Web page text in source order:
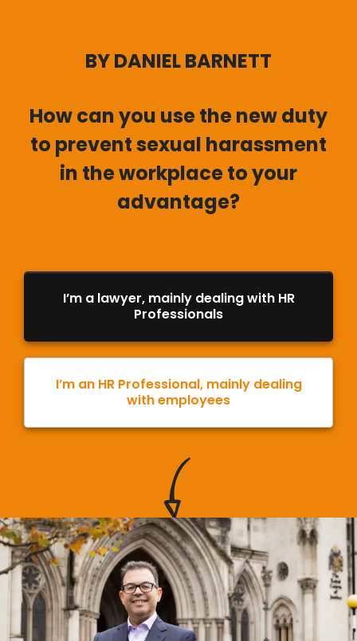
BY DANIEL BARNETT
How can you use the new duty
to prevent sexual harassment
in the workplace to your
advantage?
I’m a lawyer, mainly dealing with HR
Professionals
I’m an HR Professional, mainly dealing
with employees